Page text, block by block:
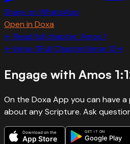
Share on WhatsApp
Open in Doxa
← Read full chapter: Amos 1
←Verse 11Full ChapterVerse 13→
Engage with Amos
On the Doxa App you can have
about any Scripture. Ask
Download on the
App Store
GET IT ON
Google Play